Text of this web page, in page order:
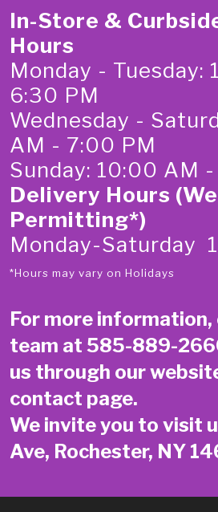
In-Store &
Hours
Monday - Tuesday:
6:30 PM
Wednesday -
AM - 7:00 PM
Sunday: 10:00 AM
Delivery Hours
Permitting*)
Monday-Saturday
*Hours may vary on Holidays
For more
team at 585-889-
us through our
contact page.
We invite you to visit
Ave, Rochester, NY